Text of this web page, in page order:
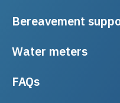
Bereavement
Water meters
FAQs